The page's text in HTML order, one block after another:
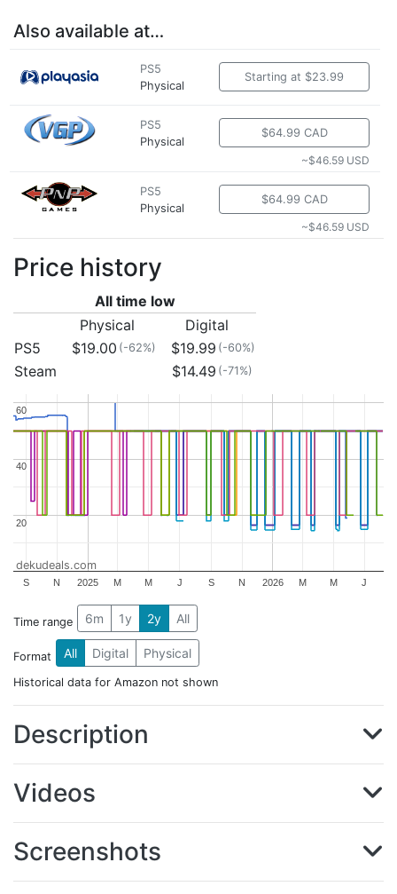
Also available at…
PS5
Physical
Starting at $23.99
PS5
Physical
$64.99 CAD
~$46.59 USD
PS5
Physical
$64.99 CAD
~$46.59 USD
Price history
All time low
Physical
Digital
PS5
$19.00 (-62%) $19.99 (-60%)
Steam $14.49 (-71%)
2025 2026
S N M M J S N M M J
20
20
40
40
60
60
dekudeals.com
Time range 6m 1y 2y All
Format All Digital Physical
Historical data for Amazon not shown
Description
Videos
Screenshots